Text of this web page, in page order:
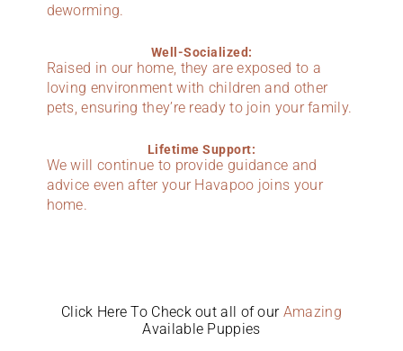
deworming.
Well-Socialized:
Raised in our home, they are exposed to a
loving environment with children and other
pets, ensuring they’re ready to join your family.
Lifetime Support:
We will continue to provide guidance and
advice even after your Havapoo joins your
home.
Click Here To Check out all of our Amazing
Available Puppies